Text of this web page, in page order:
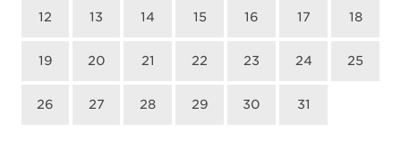
12 13 14 15 16 17 18
19 20 21 22 23 24 25
26 27 28 29 30 31